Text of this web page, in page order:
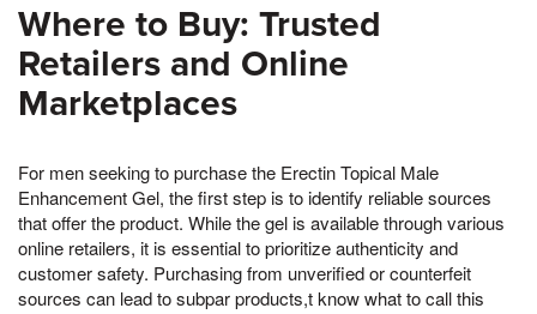
Where to Buy: Trusted
Retailers and Online
Marketplaces
For men seeking to purchase the Erectin Topical Male
Enhancement Gel, the first step is to identify reliable sources
that offer the product. While the gel is available through various
online retailers, it is essential to prioritize authenticity and
customer safety. Purchasing from unverified or counterfeit
sources can lead to subpar products,t know what to call this